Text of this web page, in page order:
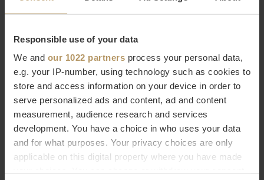
Responsible use of your data
We and our 1022 partners process your personal data,
e.g. your IP-number, using technology such as cookies to
store and access information on your device in order to
serve personalized ads and content, ad and content
measurement, audience research and services
development. You have a choice in who uses your data
and for what purposes. Your privacy choices are only
applicable on this digital property where you have made
€168,00
Decor Walther
BATH SHELF ONYO - DARK
ASH
Decor Walther
TRAY BROWNIE - SAND
€35,00